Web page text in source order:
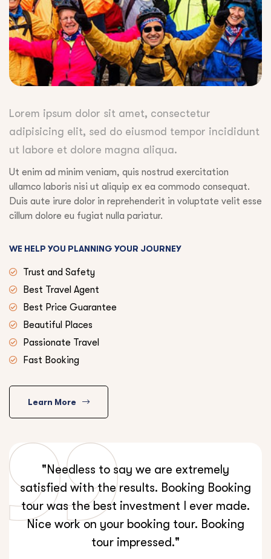
Lorem ipsum dolor sit amet, consectetur
adipisicing elit, sed do eiusmod tempor incididunt
ut labore et dolore magna aliqua.
Ut enim ad minim veniam, quis nostrud exercitation
ullamco laboris nisi ut aliquip ex ea commodo consequat.
Duis aute irure dolor in reprehenderit in voluptate velit esse
cillum dolore eu fugiat nulla pariatur.
WE HELP YOU PLANNING YOUR JOURNEY
Trust and Safety
Best Travel Agent
Best Price Guarantee
Beautiful Places
Passionate Travel
Fast Booking
Learn More
"Needless to say we are extremely
satisfied with the results. Booking Booking
tour was the best investment I ever made.
Nice work on your booking tour. Booking
tour impressed."